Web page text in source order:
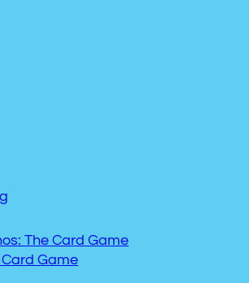
The Card Game
Game